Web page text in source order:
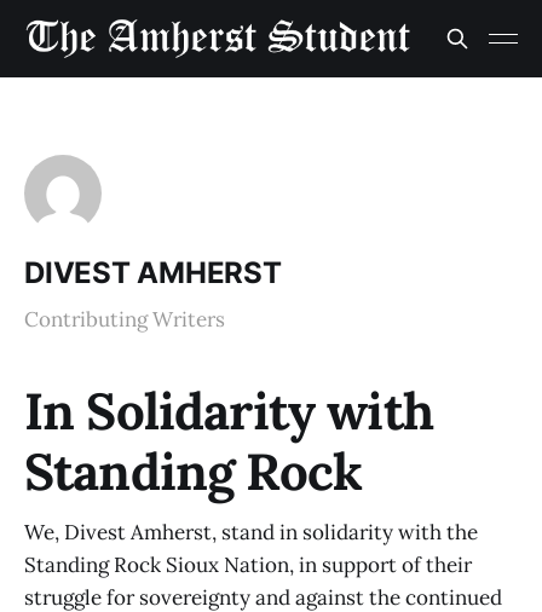
DIVEST AMHERST
Contributing Writers
In Solidarity with
Standing Rock
We, Divest Amherst, stand in solidarity with the
Standing Rock Sioux Nation, in support of their
struggle for sovereignty and against the continued